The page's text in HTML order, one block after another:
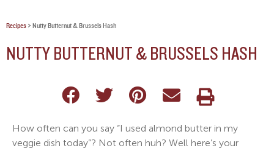
Recipes > Nutty Butternut & Brussels Hash
NUTTY BUTTERNUT & BRUSSELS HASH
How often can you say “I used almond butter in my
veggie dish today”? Not often huh? Well here’s your